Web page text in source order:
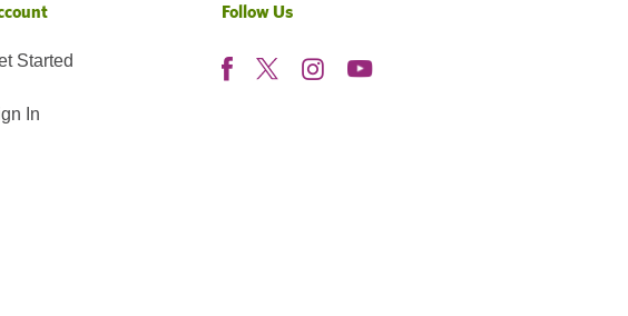
Started
In
Follow Us